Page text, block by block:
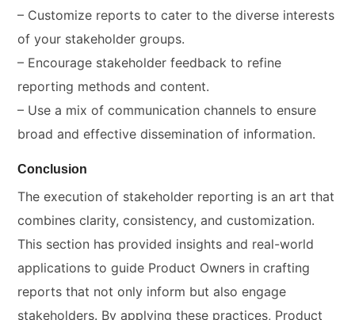
– Customize reports to cater to the diverse interests
of your stakeholder groups.
– Encourage stakeholder feedback to refine
reporting methods and content.
– Use a mix of communication channels to ensure
broad and effective dissemination of information.
Conclusion
The execution of stakeholder reporting is an art that
combines clarity, consistency, and customization.
This section has provided insights and real-world
applications to guide Product Owners in crafting
reports that not only inform but also engage
stakeholders. By applying these practices, Product